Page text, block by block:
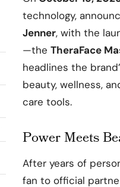
technology,
Jenner, with the
—the TheraFace
headlines the
beauty, wellness,
care tools.
Power Meets
After years of
fan to official